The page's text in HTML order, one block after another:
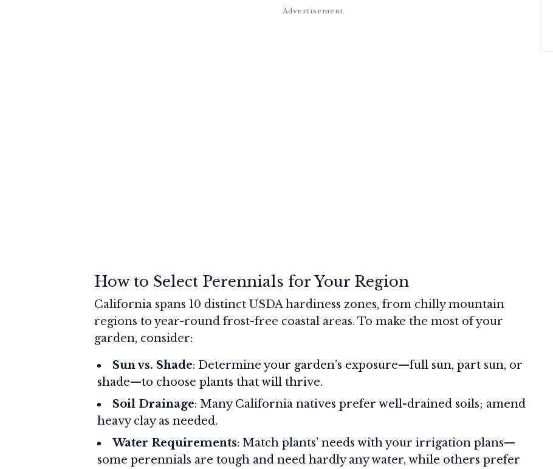
How to Select Perennials for Your Region
California spans 10 distinct USDA hardiness zones, from chilly mountain
regions to year-round frost-free coastal areas. To make the most of your
garden, consider:
Sun vs. Shade: Determine your garden’s exposure—full sun, part sun, or
shade—to choose plants that will thrive.
Soil Drainage: Many California natives prefer well-drained soils; amend
heavy clay as needed.
Water Requirements: Match plants’ needs with your irrigation plans—
some perennials are tough and need hardly any water, while others prefer